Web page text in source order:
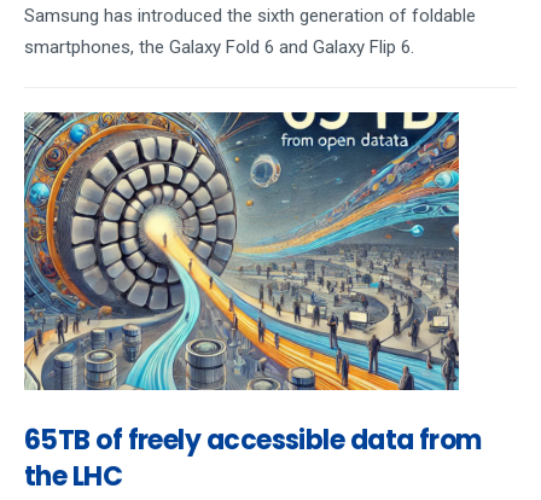
Samsung has introduced the sixth generation of foldable
smartphones, the Galaxy Fold 6 and Galaxy Flip 6.
65TB of freely accessible data from
the LHC​